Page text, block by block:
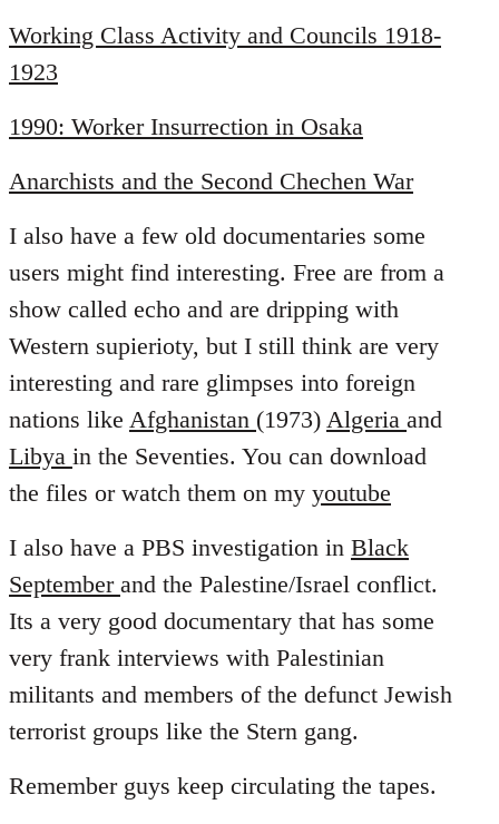
Working Class Activity and Councils 1918-
1923
1990: Worker Insurrection in Osaka
Anarchists and the Second Chechen War
I also have a few old documentaries some
users might find interesting. Free are from a
show called echo and are dripping with
Western supierioty, but I still think are very
interesting and rare glimpses into foreign
nations like Afghanistan (1973) Algeria and
Libya in the Seventies. You can download
the files or watch them on my youtube
I also have a PBS investigation in Black
September and the Palestine/Israel conflict.
Its a very good documentary that has some
very frank interviews with Palestinian
militants and members of the defunct Jewish
terrorist groups like the Stern gang.
Remember guys keep circulating the tapes.